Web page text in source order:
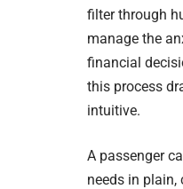
filter through
manage the
financial
this process
intuitive.
A passenger
needs in